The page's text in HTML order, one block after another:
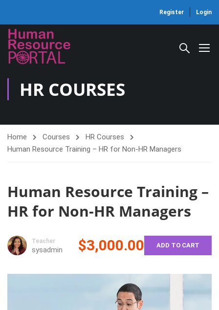
Register Login
HR COURSES
Home Courses
HR Courses
Human Resource Training – HR for Non-HR Managers
Human Resource Training –
HR for Non-HR Managers
Teacher
sysadmin $3,000.00 ADD TO CART